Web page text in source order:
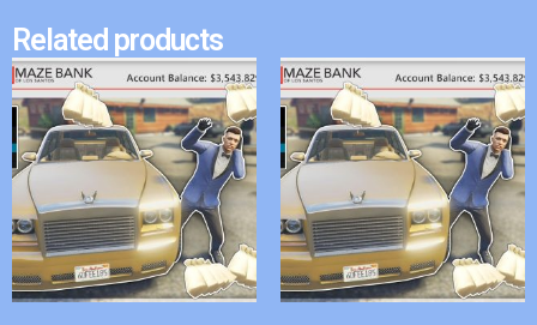
Related products